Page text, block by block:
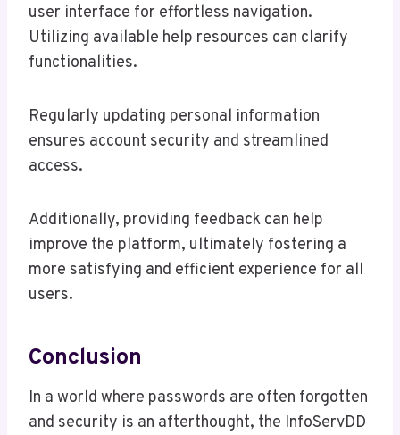
user interface for effortless navigation.
Utilizing available help resources can clarify
functionalities.
Regularly updating personal information
ensures account security and streamlined
access.
Additionally, providing feedback can help
improve the platform, ultimately fostering a
more satisfying and efficient experience for all
users.
Conclusion
In a world where passwords are often forgotten
and security is an afterthought, the InfoServDD